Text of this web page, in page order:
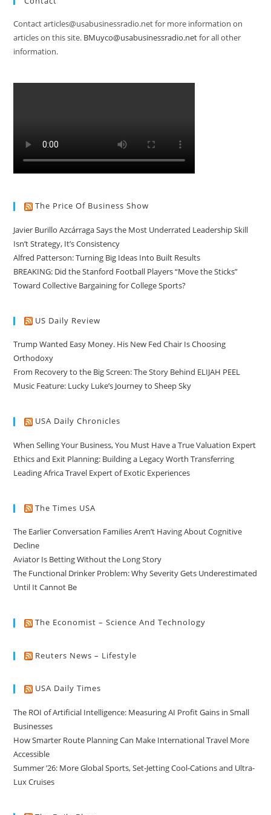
Contact articles@usabusinessradio.net for more information on
articles on this site. BMuyco@usabusinessradio.netfor all other
information.
The Price Of Business Show
Javier Burillo Azcárraga Says the Most Underrated Leadership Skill
Isn’t Strategy, It’s Consistency
Alfred Patterson: Turning Big Ideas Into Built Results
BREAKING: Did the Stanford Football Players “Move the Sticks”
Toward Collective Bargaining for College Sports?
US Daily Review
Trump Wanted Easy Money. His New Fed Chair Is Choosing
Orthodoxy
From Recovery to the Big Screen: The Story Behind ELIJAH PEEL
Music Feature: Lucky Luke’s Journey to Sheep Sky
USA Daily Chronicles
When Selling Your Business, You Must Have a True Valuation Expert
Ethics and Exit Planning: Building a Legacy Worth Transferring
Leading Africa Travel Expert of Exotic Experiences
The Times USA
The Earlier Conversation Families Aren’t Having About Cognitive
Decline
Aviator Is Betting Without the Long Story
The Functional Drinker Problem: Why Severity Gets Underestimated
Until It Cannot Be
The Economist – Science And Technology
Reuters News – Lifestyle
USA Daily Times
The ROI of Artificial Intelligence: Measuring AI Profit Gains in Small
Businesses
How Smarter Route Planning Can Make International Travel More
Accessible
Summer ’26: More Global Sports, Set-Jetting Cool-Cations and Ultra-
Lux Cruises